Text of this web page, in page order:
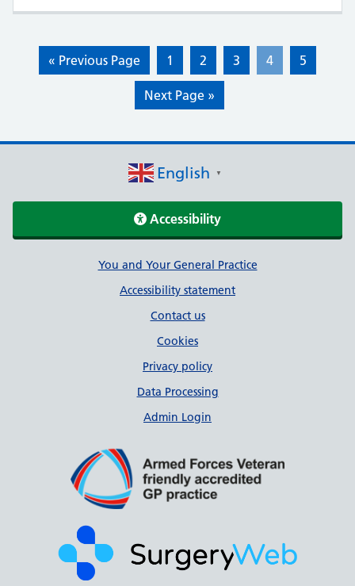
« Previous Page 1 2 3 4 5
Next Page »
English ▼
Accessibility
Support linksYou and Your General Practice
Accessibility statement
Contact us
Cookies
Privacy policy
Data Processing
Admin Login